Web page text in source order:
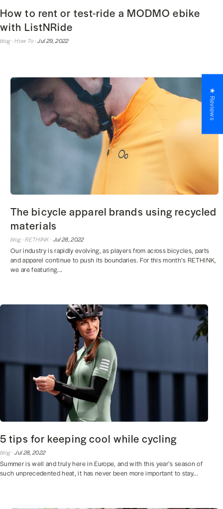
How to rent or test-ride a MODMO ebike
with ListNRide
blog ·How To ·Jul 29, 2022
The bicycle apparel brands using recycled
materials
blog ·RETHINK · Jul 28, 2022
Our industry is rapidly evolving, as players from across bicycles, parts
and apparel continue to push its boundaries. For this month’s RETHINK,
we are featuring...
5 tips for keeping cool while cycling
blog ·Jul 28, 2022
Summer is well and truly here in Europe, and with this year’s season of
such unprecedented heat, it has never been more important to stay...
★ Reviews